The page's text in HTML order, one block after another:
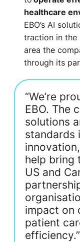
healthcare
EBO’s AI
traction in the
area the
through its
“We’re
EBO. The
solutions
standards
help bring
US and
impact on
patient
efficiency.”